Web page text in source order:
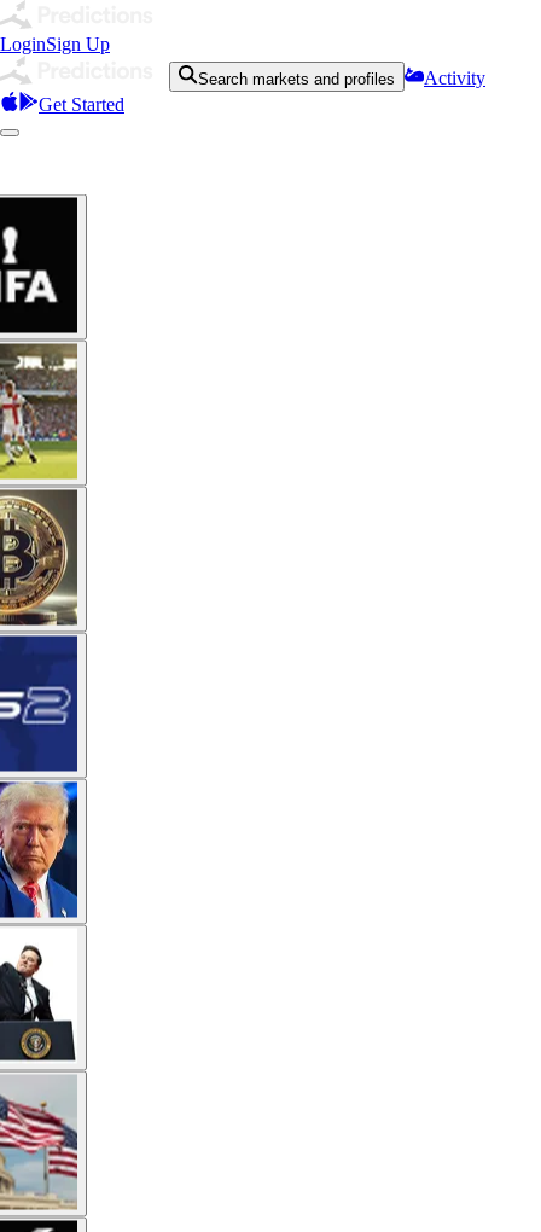
LoginSign Up
Search markets and profiles
Activity
Get Started